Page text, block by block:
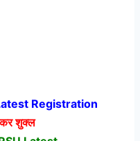
Registration
शुक्ल